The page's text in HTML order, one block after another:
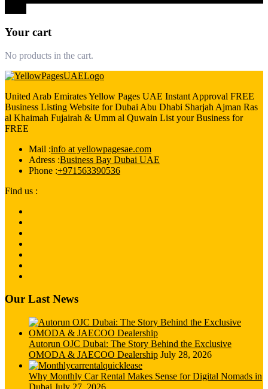
Your cart
No products in the cart.
United Arab Emirates Yellow Pages UAE Instant Approval FREE
Business Listing Website for Dubai Abu Dhabi Sharjah Ajman Ras
al Khaimah Fujairah & Umm al Quwain List your Business for
FREE
Mail :info at yellowpagesae.com
Adress :Business Bay Dubai UAE
Phone :+971563390536
Find us :
Our Last News
Autorun OJC Dubai: The Story Behind the Exclusive
OMODA & JAECOO Dealership July 28, 2026
Why Monthly Car Rental Makes Sense for Digital Nomads in
Dubai July 27, 2026